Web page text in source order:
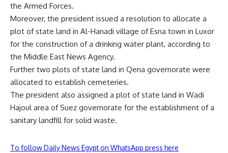
the Armed Forces.
Moreover, the president issued a resolution to allocate a
plot of state land in Al-Hanadi village of Esna town in Luxor
for the construction of a drinking water plant, according to
the Middle East News Agency.
Further two plots of state land in Qena governorate were
allocated to establish cemeteries.
The president also assigned a plot of state land in Wadi
Hajoul area of Suez governorate for the establishment of a
sanitary landfill for solid waste.
To follow Daily News Egypt on WhatsApp press here